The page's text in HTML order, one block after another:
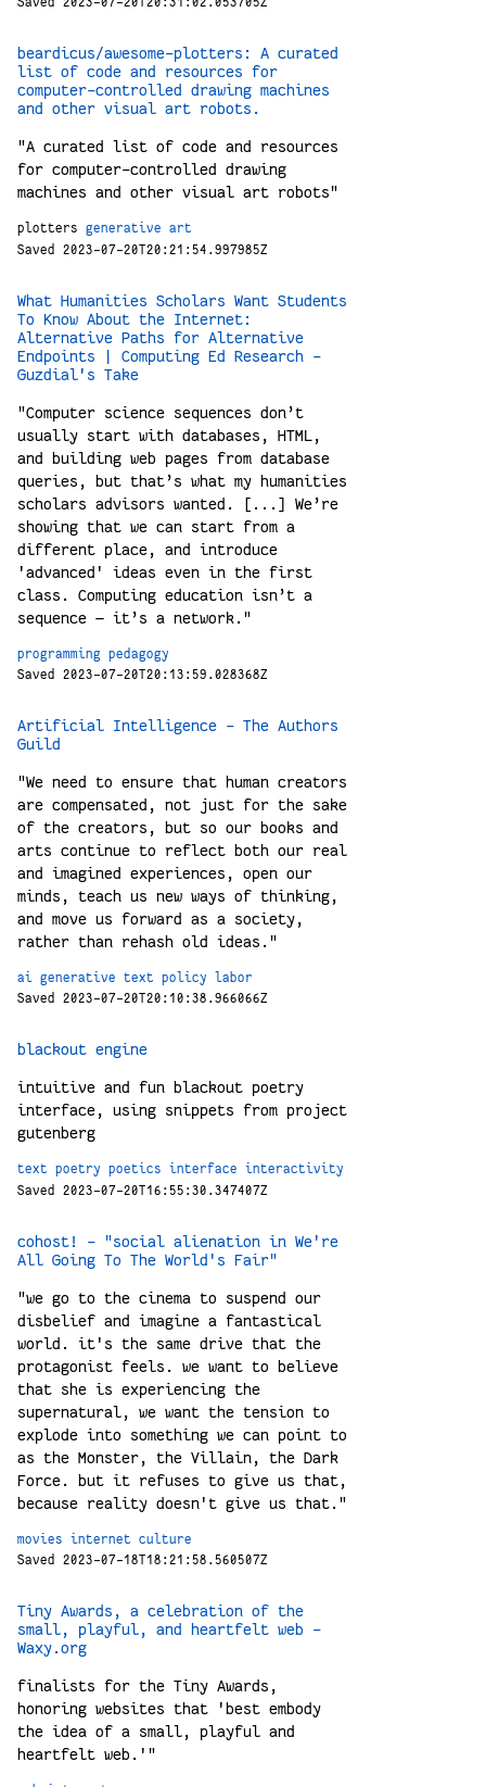
beardicus/awesome-plotters: A curated
list of code and resources for
computer-controlled drawing machines
and other visual art robots.
"A curated list of code and resources
for computer-controlled drawing
machines and other visual art robots"
plotters generative
art
Saved 2023-07-20T20:21:54.997985Z
What Humanities Scholars Want Students
To Know About the Internet:
Alternative Paths for Alternative
Endpoints | Computing Ed Research -
Guzdial's Take
"Computer science sequences don’t
usually start with databases, HTML,
and building web pages from database
queries, but that’s what my humanities
scholars advisors wanted. [...] We’re
showing that we can start from a
different place, and introduce
'advanced' ideas even in the first
class. Computing education isn’t a
sequence — it’s a network."
programming pedagogy
Saved 2023-07-20T20:13:59.028368Z
Artificial Intelligence - The Authors
Guild
"We need to ensure that human creators
are compensated, not just for the sake
of the creators, but so our books and
arts continue to reflect both our real
and imagined experiences, open our
minds, teach us new ways of thinking,
and move us forward as a society,
rather than rehash old ideas."
ai generative text policy
labor
Saved 2023-07-20T20:10:38.966066Z
blackout engine
intuitive and fun blackout poetry
interface, using snippets from project
gutenberg
text poetry poetics interface
interactivity
Saved 2023-07-20T16:55:30.347407Z
cohost! - "social alienation in We're
All Going To The World's Fair"
"we go to the cinema to suspend our
disbelief and imagine a fantastical
world. it's the same drive that the
protagonist feels. we want to believe
that she is experiencing the
supernatural, we want the tension to
explode into something we can point to
as the Monster, the Villain, the Dark
Force. but it refuses to give us that,
because reality doesn't give us that."
movies internet
culture
Saved 2023-07-18T18:21:58.560507Z
Tiny Awards, a celebration of the
small, playful, and heartfelt web -
Waxy.org
finalists for the Tiny Awards,
honoring websites that 'best embody
the idea of a small, playful and
heartfelt web.'"